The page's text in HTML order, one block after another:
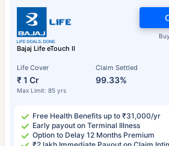
Bajaj Life eTouch II
Life Cover
₹ 1 Cr
Max Limit: 85 yrs
Claim Settled
99.33%
Free Health Benefits up to ₹31,000/yr
Early payout on Terminal Illness
Option to Delay 12 Months Premium